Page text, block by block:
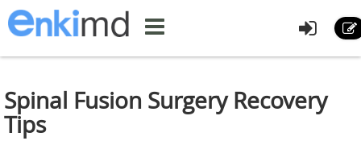
Spinal Fusion Surgery Recovery
Tips